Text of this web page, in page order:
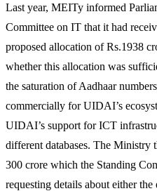
Last year, MEITy informed
Committee on IT that it had
proposed allocation of Rs.1938
whether this allocation was
the saturation of Aadhaar
commercially for UIDAI’s
UIDAI’s support for ICT
different databases. The Ministry
300 crore which the Standing
requesting details about either